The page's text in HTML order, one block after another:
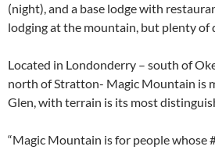
(night), and a base lodge with
lodging at the mountain, but plenty of
Located in Londonderry – south of
north of Stratton- Magic Mountain is
Glen, with terrain is its most
“Magic Mountain is for people whose